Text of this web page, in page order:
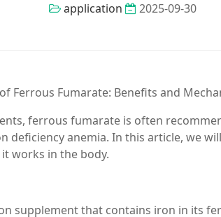
application 2025-09-30
Ferrous Fumarate: Benefits and
ferrous fumarate is often
deficiency anemia. In this article, we
works in the body.
supplement that contains iron in its